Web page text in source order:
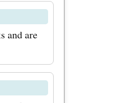
and are